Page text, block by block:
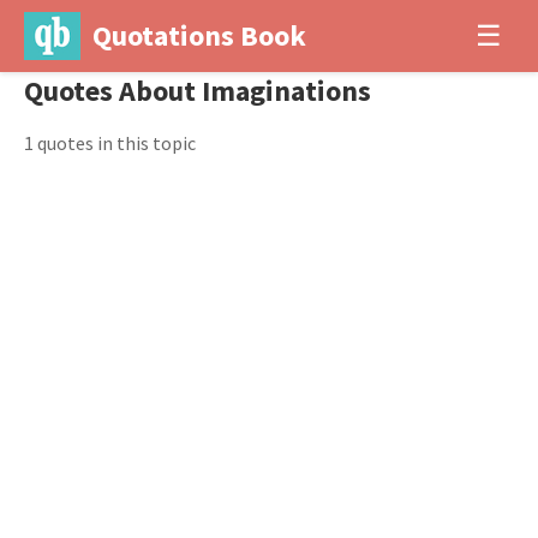
Quotations Book ☰
Quotes About Imaginations
1 quotes in this topic